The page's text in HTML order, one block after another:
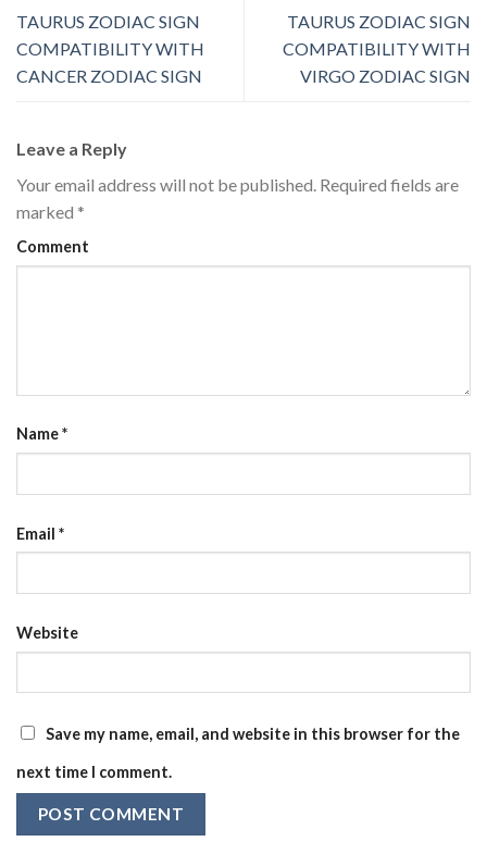
TAURUS ZODIAC SIGN
COMPATIBILITY WITH
CANCER ZODIAC SIGN
TAURUS ZODIAC SIGN
COMPATIBILITY WITH
VIRGO ZODIAC SIGN
Leave a Reply
Your email address will not be published. Required fields are
marked *
Comment
Name*
Email *
Website
Save my name, email, and website in this browser for the
next time I comment.